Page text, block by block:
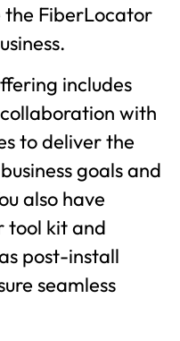
the FiberLocator
includes
with
to deliver the
goals and
also have
tool kit and
post-install
seamless